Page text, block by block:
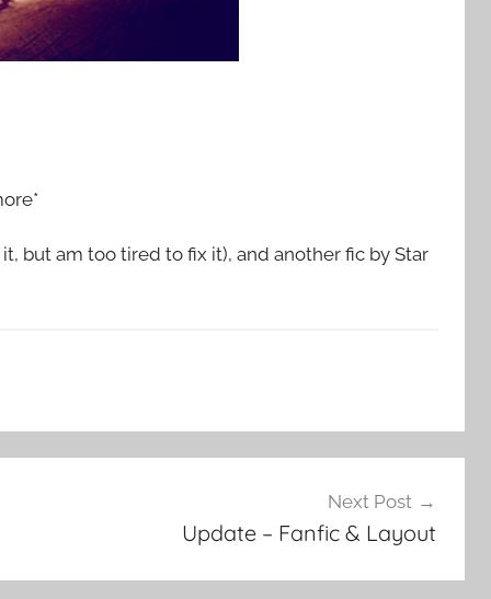
but am too tired to fix it), and another fic by Star
Next Post
Update – Fanfic & Layout